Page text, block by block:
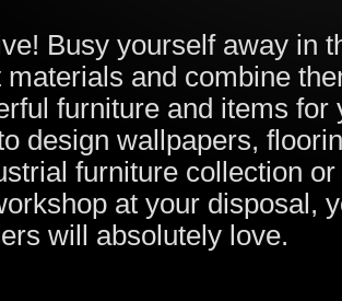
Busy yourself away in
and combine
furniture and items
design wallpapers,
furniture collection
at your disposal,
will absolutely love.